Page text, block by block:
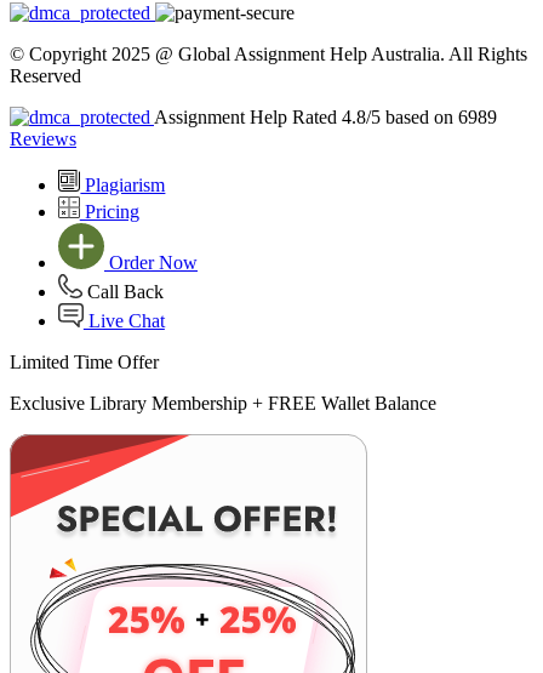
© Copyright 2025 @ Global Assignment Help Australia. All Rights
Reserved
Assignment Help Rated 4.8/5 based on 6989
Reviews
Plagiarism
Pricing
Order Now
Call Back
Live Chat
Limited Time Offer
Exclusive Library Membership + FREE Wallet Balance